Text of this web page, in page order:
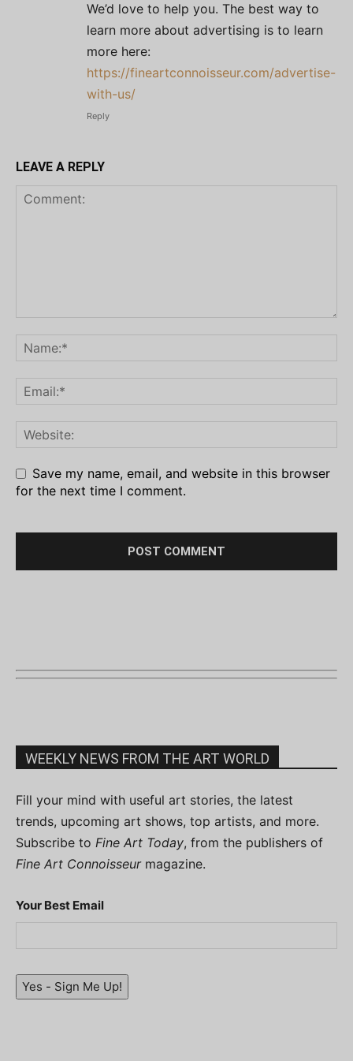
We’d love to help you. The best way to
learn more about advertising is to learn
more here:
https://fineartconnoisseur.com/advertise-
with-us/
Reply
LEAVE A REPLY
Save my name, email, and website in this browser
for the next time I comment.
WEEKLY NEWS FROM THE ART WORLD
Fill your mind with useful art stories, the latest
trends, upcoming art shows, top artists, and more.
Subscribe to Fine Art Today, from the publishers of
Fine Art Connoisseurmagazine.
Your Best Email
Yes - Sign Me Up!